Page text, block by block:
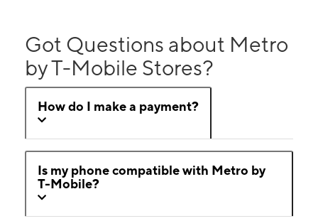
Got Questions about Metro
by T-Mobile Stores?
How do I make a payment?
Is my phone compatible with Metro by
T-Mobile?